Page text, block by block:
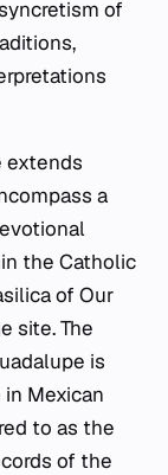
of
extends
a
the Catholic
of Our
site. The
is
Mexican
to as the
of the